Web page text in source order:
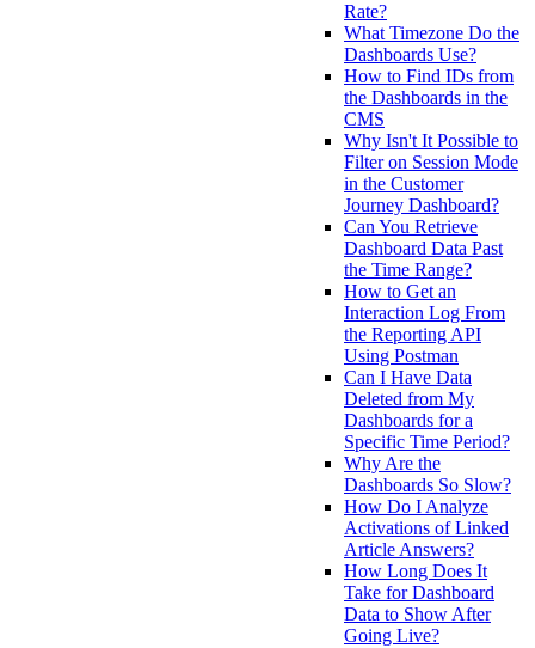
Rate?
What Timezone Do the
Dashboards Use?
How to Find IDs from
the Dashboards in the
CMS
Why Isn't It Possible to
Filter on Session Mode
in the Customer
Journey Dashboard?
Can You Retrieve
Dashboard Data Past
the Time Range?
How to Get an
Interaction Log From
the Reporting API
Using Postman
Can I Have Data
Deleted from My
Dashboards for a
Specific Time Period?
Why Are the
Dashboards So Slow?
How Do I Analyze
Activations of Linked
Article Answers?
How Long Does It
Take for Dashboard
Data to Show After
Going Live?